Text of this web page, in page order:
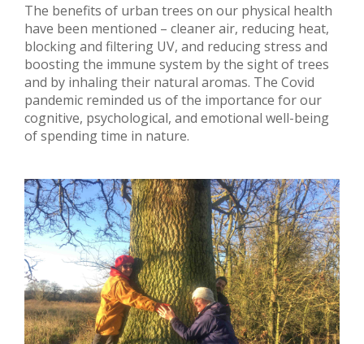
The benefits of urban trees on our physical health
have been mentioned – cleaner air, reducing heat,
blocking and filtering UV, and reducing stress and
boosting the immune system by the sight of trees
and by inhaling their natural aromas. The Covid
pandemic reminded us of the importance for our
cognitive, psychological, and emotional well-being
of spending time in nature.